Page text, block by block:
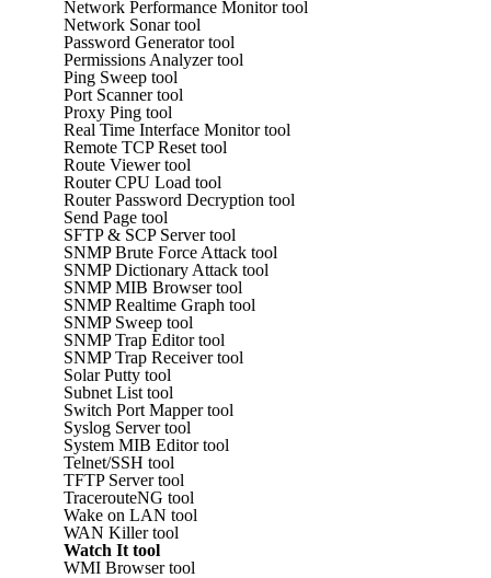
Network Performance Monitor tool
Network Sonar tool
Password Generator tool
Permissions Analyzer tool
Ping Sweep tool
Port Scanner tool
Proxy Ping tool
Real Time Interface Monitor tool
Remote TCP Reset tool
Route Viewer tool
Router CPU Load tool
Router Password Decryption tool
Send Page tool
SFTP & SCP Server tool
SNMP Brute Force Attack tool
SNMP Dictionary Attack tool
SNMP MIB Browser tool
SNMP Realtime Graph tool
SNMP Sweep tool
SNMP Trap Editor tool
SNMP Trap Receiver tool
Solar Putty tool
Subnet List tool
Switch Port Mapper tool
Syslog Server tool
System MIB Editor tool
Telnet/SSH tool
TFTP Server tool
TracerouteNG tool
Wake on LAN tool
WAN Killer tool
Watch It tool
WMI Browser tool